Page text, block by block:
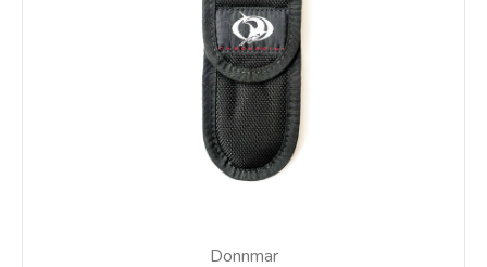
Donnmar